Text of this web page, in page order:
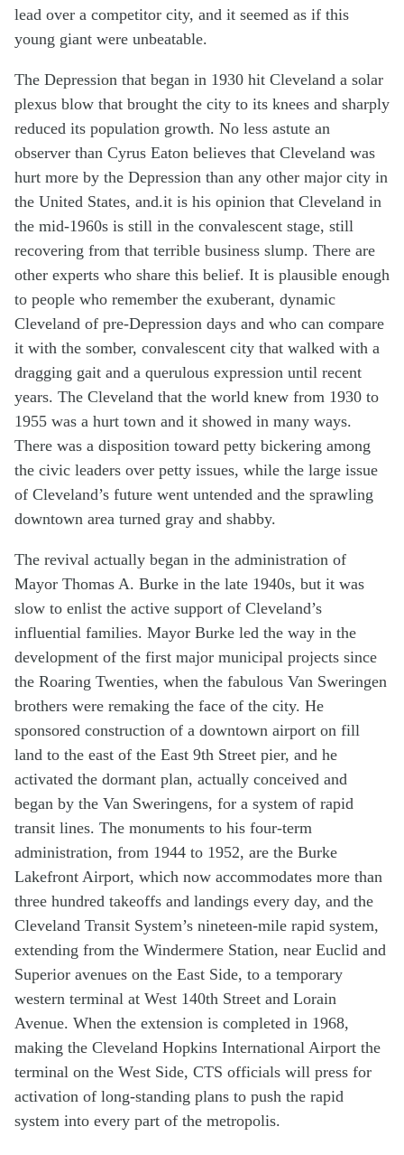
lead over a competitor city, and it seemed as if this
young giant were unbeatable.
The Depression that began in 1930 hit Cleveland a solar
plexus blow that brought the city to its knees and sharply
reduced its population growth. No less astute an
observer than Cyrus Eaton believes that Cleveland was
hurt more by the Depression than any other major city in
the United States, and.it is his opinion that Cleveland in
the mid-1960s is still in the convalescent stage, still
recovering from that terrible business slump. There are
other experts who share this belief. It is plausible enough
to people who remember the exuberant, dynamic
Cleveland of pre-Depression days and who can compare
it with the somber, convalescent city that walked with a
dragging gait and a querulous expression until recent
years. The Cleveland that the world knew from 1930 to
1955 was a hurt town and it showed in many ways.
There was a disposition toward petty bickering among
the civic leaders over petty issues, while the large issue
of Cleveland’s future went untended and the sprawling
downtown area turned gray and shabby.
The revival actually began in the administration of
Mayor Thomas A. Burke in the late 1940s, but it was
slow to enlist the active support of Cleveland’s
influential families. Mayor Burke led the way in the
development of the first major municipal projects since
the Roaring Twenties, when the fabulous Van Sweringen
brothers were remaking the face of the city. He
sponsored construction of a downtown airport on fill
land to the east of the East 9th Street pier, and he
activated the dormant plan, actually conceived and
began by the Van Sweringens, for a system of rapid
transit lines. The monuments to his four-term
administration, from 1944 to 1952, are the Burke
Lakefront Airport, which now accommodates more than
three hundred takeoffs and landings every day, and the
Cleveland Transit System’s nineteen-mile rapid system,
extending from the Windermere Station, near Euclid and
Superior avenues on the East Side, to a temporary
western terminal at West 140th Street and Lorain
Avenue. When the extension is completed in 1968,
making the Cleveland Hopkins International Airport the
terminal on the West Side, CTS officials will press for
activation of long-standing plans to push the rapid
system into every part of the metropolis.